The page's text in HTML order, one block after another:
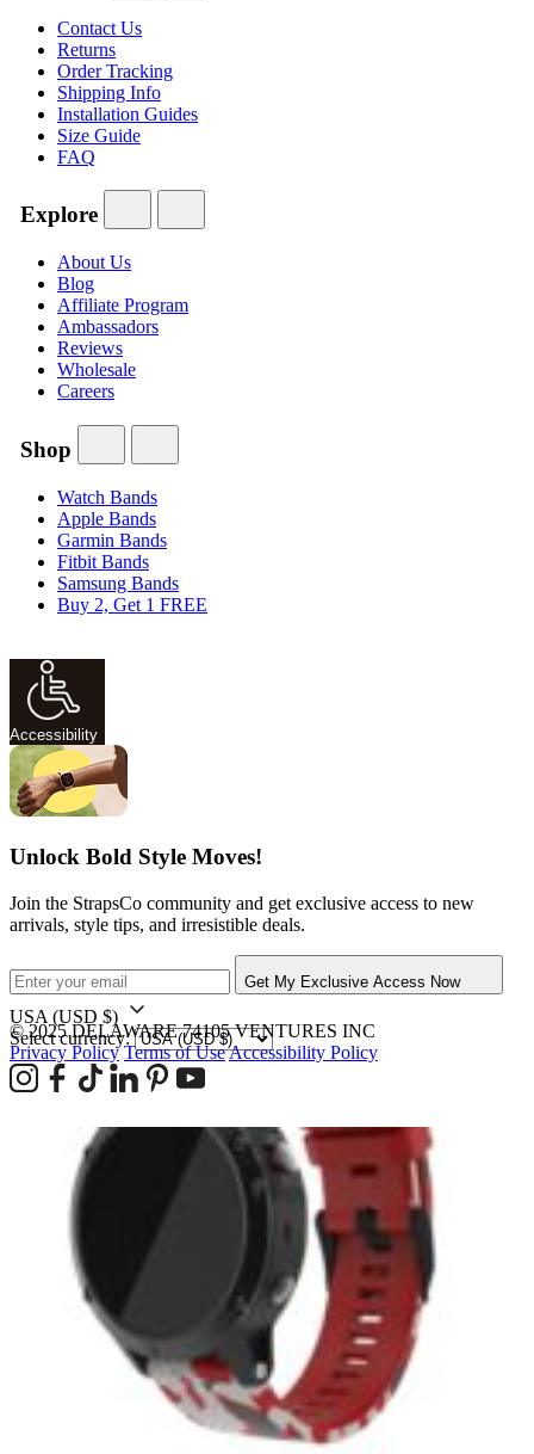
Contact Us
Returns
Order Tracking
Shipping Info
Installation Guides
Size Guide
FAQ
Explore
About Us
Blog
Affiliate Program
Ambassadors
Reviews
Wholesale
Careers
Shop
Watch Bands
Apple Bands
Garmin Bands
Fitbit Bands
Samsung Bands
Buy 2, Get 1 FREE
Accessibility
Unlock Bold Style Moves!
Join the StrapsCo community and get exclusive access to new
arrivals, style tips, and irresistible deals.
Get My Exclusive Access Now
USA (USD $)
Select currency:
© 2025 DELAWARE 74105 VENTURES INC
Privacy Policy Terms of UseAccessibility Policy